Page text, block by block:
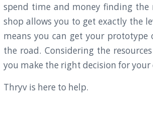
spend time and money finding
shop allows you to get exactly the
means you can get your
the road. Considering the
you make the right decision for your
Thryv is here to help.